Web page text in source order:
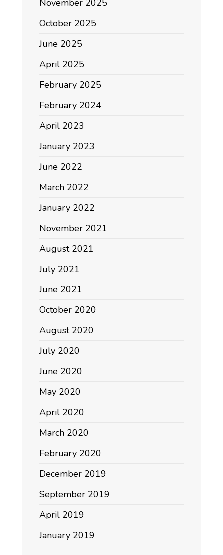
November 2025
October 2025
June 2025
April 2025
February 2025
February 2024
April 2023
January 2023
June 2022
March 2022
January 2022
November 2021
August 2021
July 2021
June 2021
October 2020
August 2020
July 2020
June 2020
May 2020
April 2020
March 2020
February 2020
December 2019
September 2019
April 2019
January 2019